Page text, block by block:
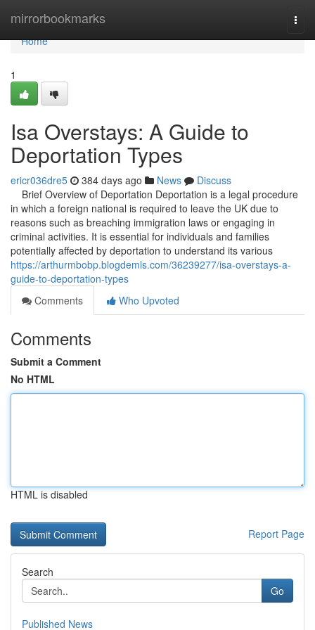
mirrorbookmarks
Home
Home
1
Isa Overstays: A Guide to
Deportation Types
ericr036dre5 384 days ago News
Discuss
Brief Overview of Deportation Deportation is a legal procedure
in which a foreign national is required to leave the UK due to
reasons such as breaching immigration laws or engaging in
criminal activities. It is essential for individuals and families
potentially affected by deportation to understand its various
https://arthurmbobp.blogdemls.com/36239277/isa-overstays-a-
guide-to-deportation-types
Comments
Who Upvoted
Comments
Submit a Comment
No HTML
HTML is disabled
Report Page
Search
Go
Published News